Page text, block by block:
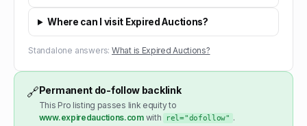
Where can I visit Expired Auctions?
Standalone answers: What is Expired Auctions?
🔗Permanent do-follow backlink
This Pro listing passes link equity to
www.expiredauctions.com with rel="dofollow" .